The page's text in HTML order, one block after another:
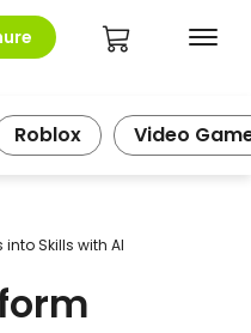
Roblox Video
Skills with AI